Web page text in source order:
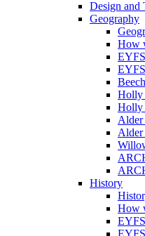
Design and
Geography
How
Holly
Holly
Alder
Alder
History
How